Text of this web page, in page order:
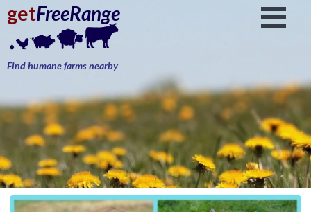
getFreeRange
Find humane farms nearby